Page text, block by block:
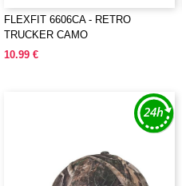
FLEXFIT 6606CA - RETRO
TRUCKER CAMO
10.99 €